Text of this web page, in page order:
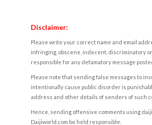
Disclaimer:
Please write your correct name and email
infringing, obscene, indecent, discriminatory
responsible for any defamatory message
Please note that sending false messages to
intentionally cause public disorder is
address and other details of senders of such
Hence, sending offensive comments using
Daijiworld.com be held responsible.